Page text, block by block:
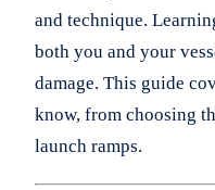
and technique.
both you and your
damage. This guide
know, from choosing
launch ramps.